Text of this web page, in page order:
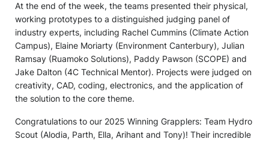
At the end of the week, the teams presented their physical,
working prototypes to a distinguished judging panel of
industry experts, including Rachel Cummins (Climate Action
Campus), Elaine Moriarty (Environment Canterbury), Julian
Ramsay (Ruamoko Solutions), Paddy Pawson (SCOPE) and
Jake Dalton (4C Technical Mentor). Projects were judged on
creativity, CAD, coding, electronics, and the application of
the solution to the core theme.
Congratulations to our 2025 Winning Grapplers: Team Hydro
Scout (Alodia, Parth, Ella, Arihant and Tony)! Their incredible